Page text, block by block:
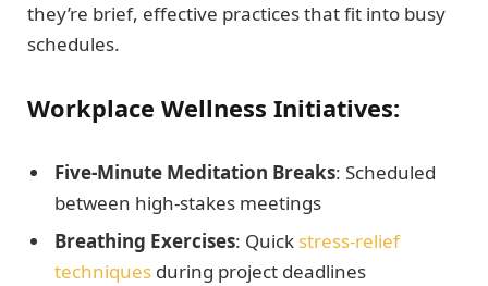
they’re brief, effective practices that fit into busy
schedules.
Workplace Wellness Initiatives:
Five-Minute Meditation Breaks: Scheduled
between high-stakes meetings
Breathing Exercises: Quick stress-relief
techniques during project deadlines